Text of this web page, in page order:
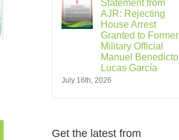
Statement from
AJR: Rejecting
House Arrest
Granted to Former
Military Official
Manuel Benedicto
Lucas García
July 16th, 2026
Get the latest from